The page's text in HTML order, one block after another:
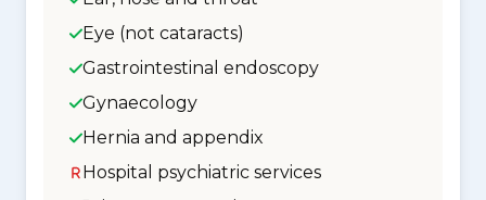
Eye (not cataracts)
Gastrointestinal endoscopy
Gynaecology
Hernia and appendix
Hospital psychiatric services